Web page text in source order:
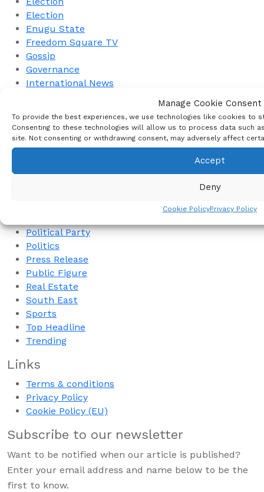
Manage Cookie Consent
To provide the best experiences, we use technologies like cookies to
Consenting to these technologies will allow us to process data such
site. Not consenting or withdrawing consent, may adversely affect
Accept
Deny
Cookie PolicyPrivacy Policy
Election
Enugu State
Freedom Square TV
Gossip
Governance
International News
Nation Building
NCC
Nigeria Presidency
Oil & Gas
Political Party
Politics
Press Release
Public Figure
Real Estate
South East
Sports
Top Headline
Trending
Links
Terms & conditions
Privacy Policy
Cookie Policy (EU)
Subscribe to our newsletter
Want to be notified when our article is published?
Enter your email address and name below to be the
first to know.